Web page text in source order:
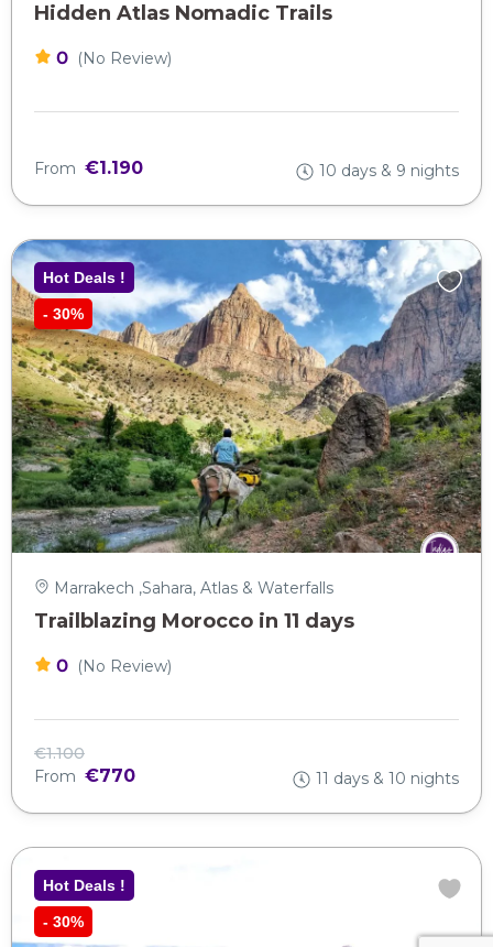
Hidden Atlas Nomadic Trails
0 (No Review)
From €1.190 10 days & 9 nights
Hot Deals !
- 30%
Marrakech ,Sahara, Atlas & Waterfalls
Trailblazing Morocco in 11 days
0 (No Review)
€1.100
From €770 11 days & 10 nights
Hot Deals !
- 30%